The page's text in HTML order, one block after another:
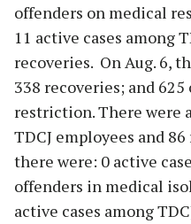
offenders on medical
11 active cases among
recoveries. On Aug. 6,
338 recoveries; and
restriction. There were
TDCJ employees and
there were: 0 active
offenders in medical
active cases among